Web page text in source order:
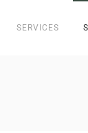
SERVICES